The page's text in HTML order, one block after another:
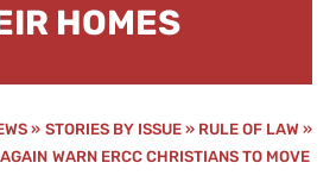
HOMES
» STORIES BY ISSUE» RULE OF LAW »
WARN ERCC CHRISTIANS TO MOVE